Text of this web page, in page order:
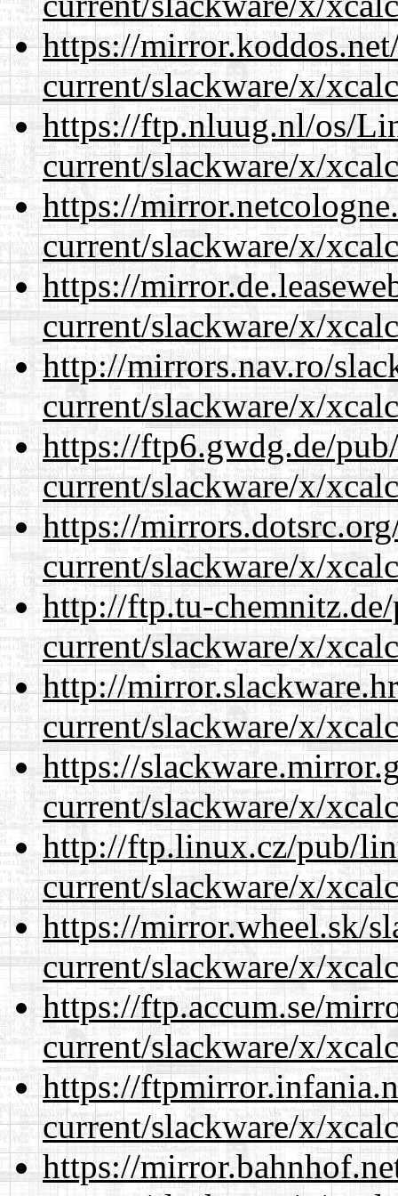
https://
current/slackware/x/
https://ftp.nluug.nl/os/
current/slackware/x/
https://
current/slackware/x/
https://
current/slackware/x/
http://mirrors.nav.ro/
current/slackware/x/
https://ftp6.gwdg.de/
current/slackware/x/
https://
current/slackware/x/
http://ftp.tu-
current/slackware/x/
http://
current/slackware/x/
https://
current/slackware/x/
http://ftp.linux.cz/pub/
current/slackware/x/
https://mirror.wheel.sk/
current/slackware/x/
https://ftp.accum.se/
current/slackware/x/
https://
current/slackware/x/
https://